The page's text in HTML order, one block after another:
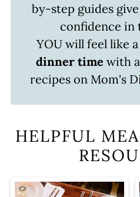
by-step guides
confidence in
YOU will feel like a
dinner time with
recipes on Mom's
HELPFUL